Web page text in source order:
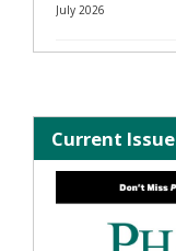
July 2026
Current Issue